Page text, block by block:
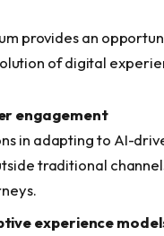
provides an
of digital
engagement
in adapting to AI-
traditional
experience